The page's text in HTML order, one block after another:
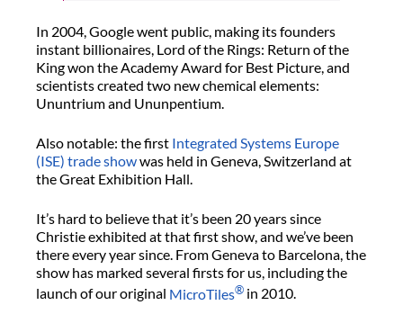
In 2004, Google went public, making its founders
instant billionaires, Lord of the Rings: Return of the
King won the Academy Award for Best Picture, and
scientists created two new chemical elements:
Ununtrium and Ununpentium.
Also notable: the first Integrated Systems Europe
(ISE) trade showwas held in Geneva, Switzerland at
the Great Exhibition Hall.
It’s hard to believe that it’s been 20 years since
Christie exhibited at that first show, and we’ve been
there every year since. From Geneva to Barcelona, the
show has marked several firsts for us, including the
launch of our original MicroTiles® in 2010.